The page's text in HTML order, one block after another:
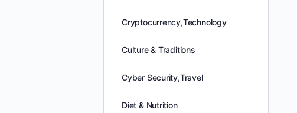
Cryptocurrency,Technology
Culture & Traditions
Cyber Security,Travel
Diet & Nutrition